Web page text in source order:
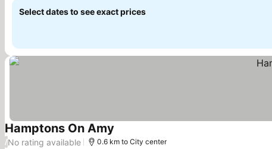
Select dates to see exact prices
Hamptons On Amy
/No rating available 0.6 km to City center